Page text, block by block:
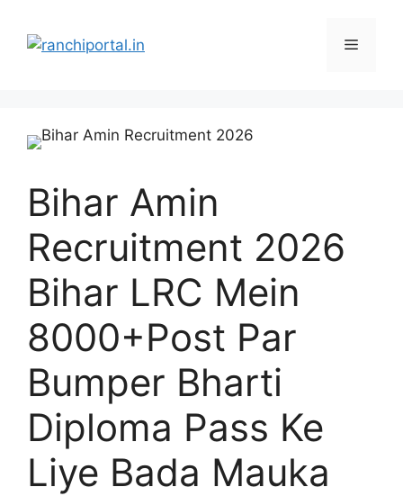
Bihar Amin
Recruitment 2026
Bihar LRC Mein
8000+Post Par
Bumper Bharti
Diploma Pass Ke
Liye Bada Mauka